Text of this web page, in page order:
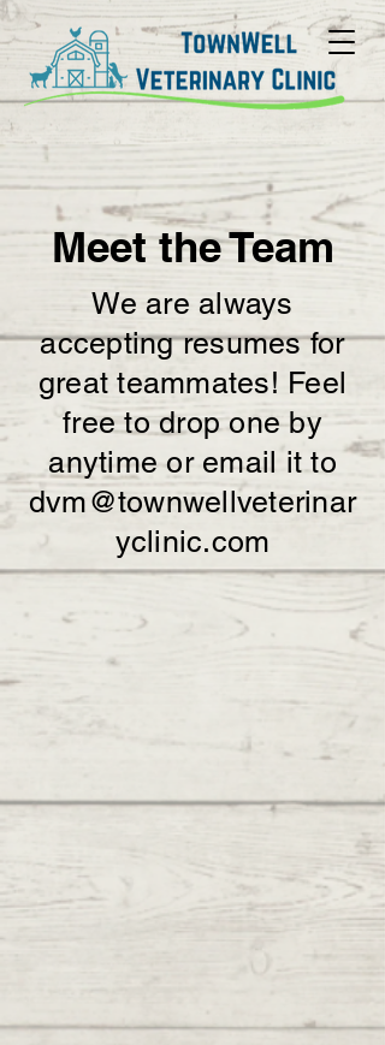
Meet the Team
We are always
accepting resumes for
great teammates! Feel
free to drop one by
anytime or email it to
dvm@townwellveterinar
yclinic.com